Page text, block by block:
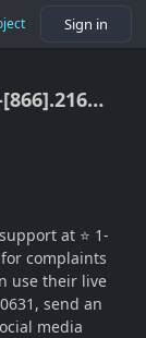
Sign in
MoonPay®️ ⭐ 1-[866].216.0631 Support Contact Numbers in the USA
at ⭐ 1-
complaints
use their live
send an
media